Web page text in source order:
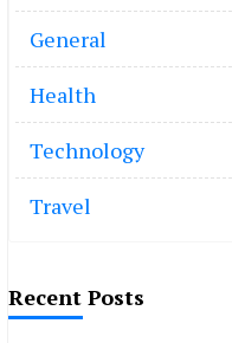
General
Health
Technology
Travel
Recent Posts